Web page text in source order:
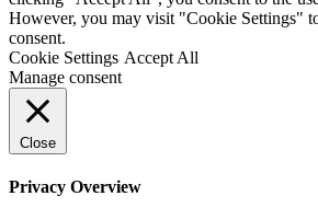
However, you may visit "Cookie Settings"
consent.
Cookie Settings Accept All
Manage consent
Close
Privacy Overview